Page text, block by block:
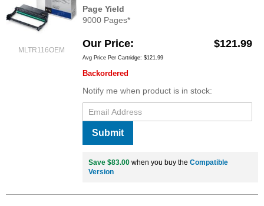
MLTR116OEM
Page Yield
9000 Pages*
Our Price $121.99
Avg Price Per Cartridge: $121.99
Backordered
Notify me when product is in stock:
Submit
Save $83.00 when you buy the Compatible
Version